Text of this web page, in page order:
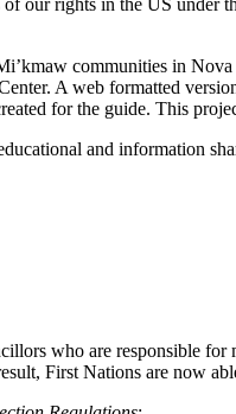
communities in
A web formatted
for the guide. This
and information
who are responsible
First Nations are now